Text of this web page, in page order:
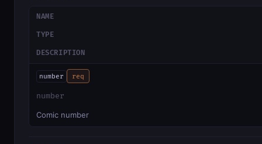
NAME
TYPE
DESCRIPTION
number req
number
Comic number